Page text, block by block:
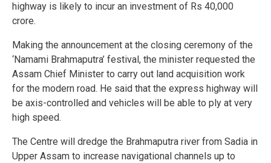
highway is likely to incur an investment of Rs 40,000
crore.
Making the announcement at the closing ceremony of the
‘Namami Brahmaputra’ festival, the minister requested the
Assam Chief Minister to carry out land acquisition work
for the modern road. He said that the express highway will
be axis-controlled and vehicles will be able to ply at very
high speed.
The Centre will dredge the Brahmaputra river from Sadia in
Upper Assam to increase navigational channels up to